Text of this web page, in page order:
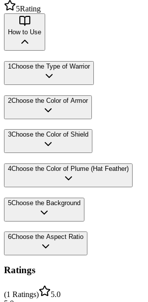
5Rating
How to Use
1 Choose the Type of Warrior
2Choose the Color of Armor
3Choose the Color of Shield
4Choose the Color of Plume (Hat Feather)
5Choose the Background
6Choose the Aspect Ratio
Ratings
(1 Ratings)
5.0